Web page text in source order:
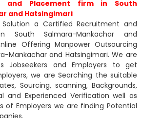
and Placement firm in South
and Hatsingimari
a Certified Recruitment and
South Salmara-Mankachar and
Offering Manpower Outsourcing
Mankachar and Hatsingimari. We are
Jobseekers and Employers to get
we are Searching the suitable
Sourcing, scanning, Backgrounds,
and Experienced Verification well as
of Employers we are finding Potential